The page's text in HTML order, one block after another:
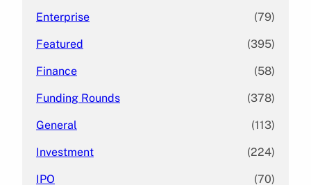
Enterprise (79)
Featured (395)
Finance (58)
Funding Rounds (378)
General (113)
Investment (224)
IPO (70)